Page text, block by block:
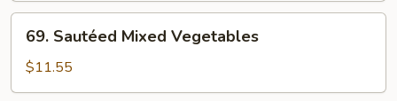
Broccoli
Sautéed
Mixed
Vegetables
69. Sautéed Mixed Vegetables
$11.55